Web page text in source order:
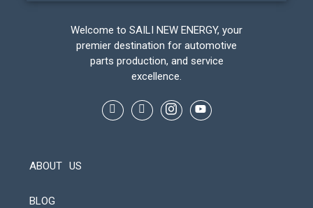
Welcome to SAILI NEW ENERGY, your
premier destination for automotive
parts production, and service
excellence.
ABOUT US
BLOG